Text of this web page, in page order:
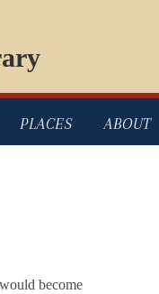
PLACES ABOUT
become